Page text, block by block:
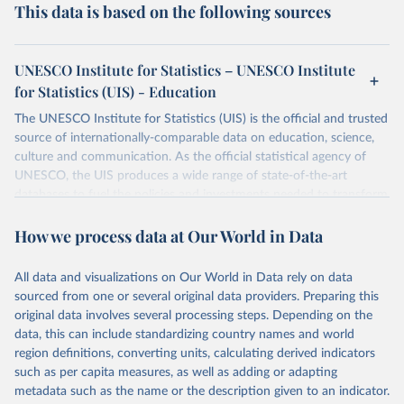
This data is based on the following sources
UNESCO Institute for Statistics – UNESCO Institute
for Statistics (UIS) - Education
The UNESCO Institute for Statistics (UIS) is the official and trusted
source of internationally-comparable data on education, science,
culture and communication. As the official statistical agency of
UNESCO, the UIS produces a wide range of state-of-the-art
databases to fuel the policies and investments needed to transform
provides free access to data for all UNESCO countries and regional
Retrieved on
May 12, 2026
Retrieved from
https://databrowser.uis.unesco.org/resourc
es/bulk
Citation
This is the citation of the original data obtained from the source,
prior to any processing or adaptation by Our World in Data. To cite
How we process data at Our World in Data
All data and visualizations on Our World in Data rely on data
sourced from one or several original data providers. Preparing this
original data involves several processing steps. Depending on the
data, this can include standardizing country names and world
region definitions, converting units, calculating derived indicators
such as per capita measures, as well as adding or adapting
metadata such as the name or the description given to an indicator.